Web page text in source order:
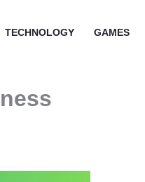
TECHNOLOGY GAMES